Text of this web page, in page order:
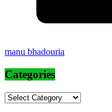
manu bhadouria
Categories
Categories